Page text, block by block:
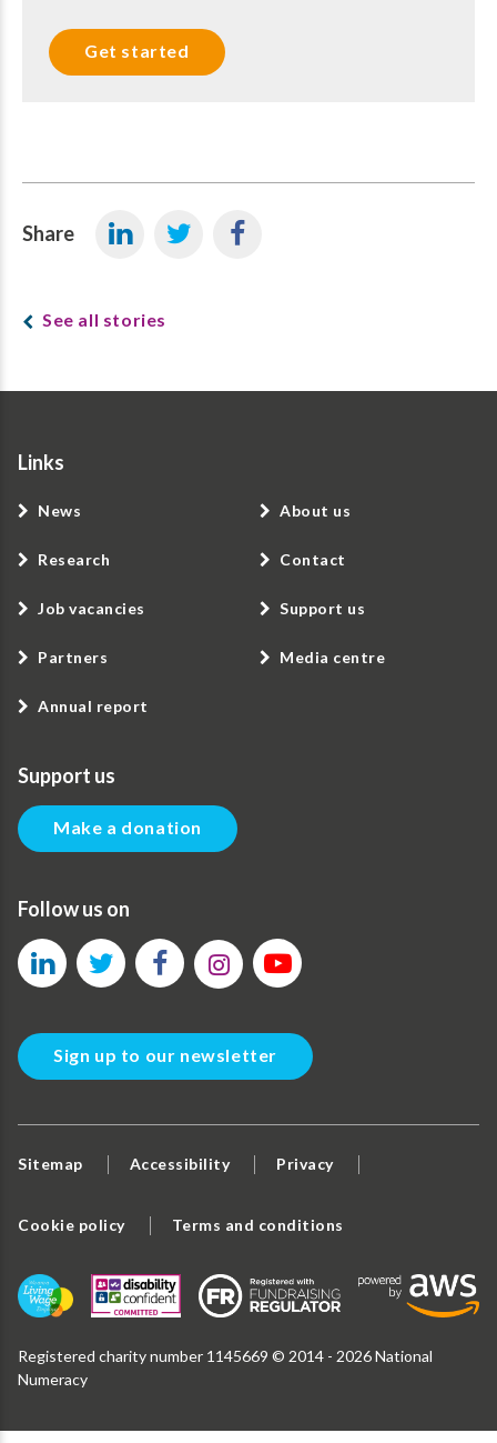
Get started
Share
See all stories
Links
News
Research
Job vacancies
Partners
Annual report
About us
Contact
Support us
Media centre
Support us
Make a donation
Follow us on
Sign up to our newsletter
Sitemap Accessibility Privacy
Cookie policy Terms and conditions
Registered charity number 1145669 © 2014 - 2026 National
Numeracy